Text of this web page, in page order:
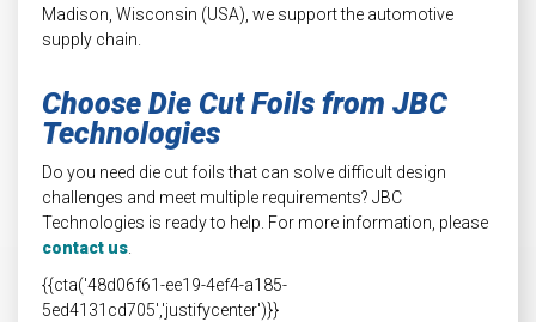
Madison, Wisconsin (USA), we support the automotive
supply chain.
Choose Die Cut Foils from JBC
Technologies
Do you need die cut foils that can solve difficult design
challenges and meet multiple requirements? JBC
Technologies is ready to help. For more information, please
contact us
{{cta('48d06f61-ee19-4ef4-a185-
5ed4131cd705','justifycenter')}}